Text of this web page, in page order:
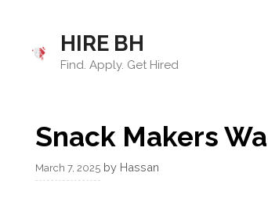
content
HIRE BH
Find. Apply. Get Hired
Snack Makers
March 7, 2025 by Hassan